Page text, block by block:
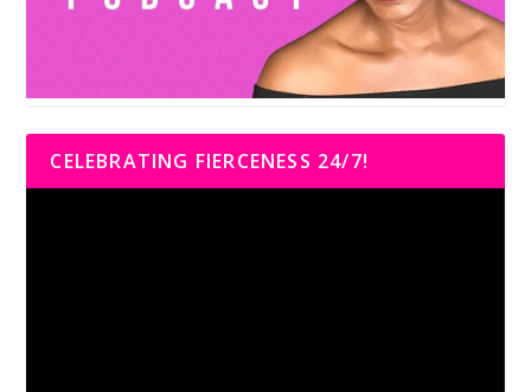
CELEBRATING FIERCENESS 24/7!